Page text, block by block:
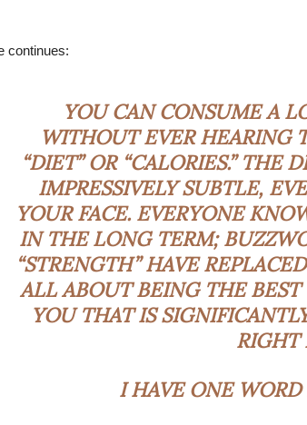
continues:
YOU CAN CONSUME A
WITHOUT EVER HEARING
“DIET” OR “CALORIES.” THE
IMPRESSIVELY SUBTLE,
YOUR FACE. EVERYONE
IN THE LONG TERM;
“STRENGTH” HAVE
ALL ABOUT BEING THE
YOU THAT IS
RIGHT
I HAVE ONE WORD